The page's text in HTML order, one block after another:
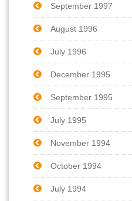
September 1997
August 1996
July 1996
December 1995
September 1995
July 1995
November 1994
October 1994
July 1994